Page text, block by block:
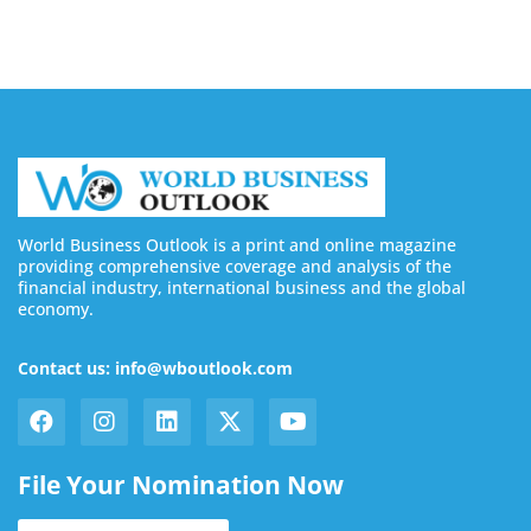
World Business Outlook is a print and online magazine
providing comprehensive coverage and analysis of the
financial industry, international business and the global
economy.
Contact us: info@wboutlook.com
File Your Nomination Now